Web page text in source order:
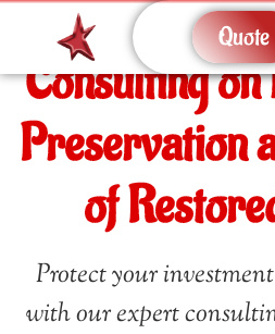
Quote
Consulting
Preservation
of
Protect your
with our expert